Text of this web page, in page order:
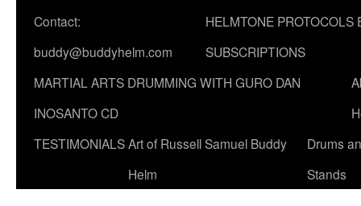
Contact:
buddy@buddyhelm.com
HELMTONE PROTOCOLS
SUBSCRIPTIONS
MARTIAL ARTS DRUMMING WITH GURO DAN
INOSANTO CD
TESTIMONIALSArt of Russell Samuel Buddy
Helm
Drums
Stands